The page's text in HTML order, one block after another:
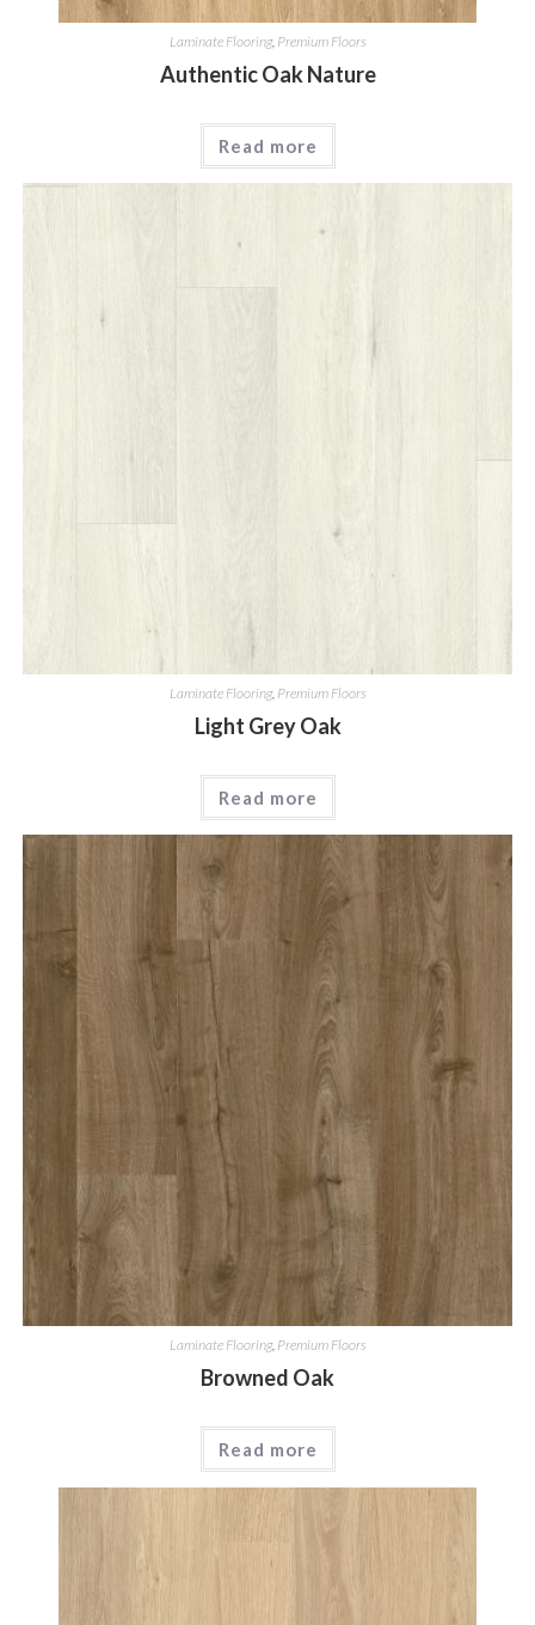
Laminate Flooring, Premium Floors
Authentic Oak Nature
Read more
Laminate Flooring, Premium Floors
Light Grey Oak
Read more
Laminate Flooring, Premium Floors
Browned Oak
Read more